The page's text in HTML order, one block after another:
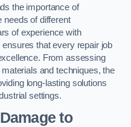
the importance of
needs of different
of experience with
that every repair job
From assessing
and techniques, the
long-lasting solutions
settings.
to